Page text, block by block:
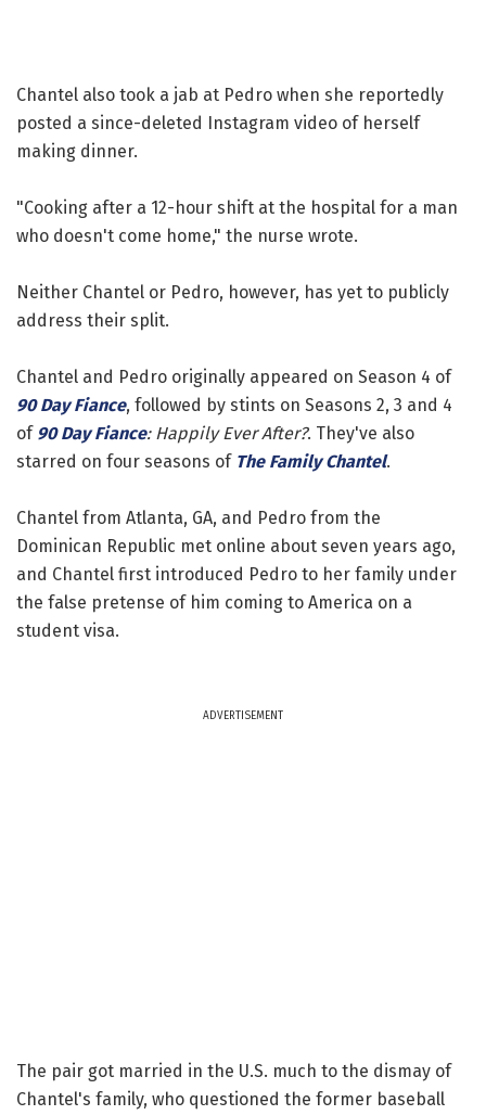
Chantel also took a jab at Pedro when she reportedly
posted a since-deleted Instagram video of herself
making dinner.
"Cooking after a 12-hour shift at the hospital for a man
who doesn't come home," the nurse wrote.
Neither Chantel or Pedro, however, has yet to publicly
address their split.
Chantel and Pedro originally appeared on Season 4 of
90 Day Fiance, followed by stints on Seasons 2, 3 and 4
of 90 Day Fiance: Happily Ever After?. They've also
starred on four seasons of The Family Chantel.
Chantel from Atlanta, GA, and Pedro from the
Dominican Republic met online about seven years ago,
and Chantel first introduced Pedro to her family under
the false pretense of him coming to America on a
student visa.
ADVERTISEMENT
The pair got married in the U.S. much to the dismay of
Chantel's family, who questioned the former baseball